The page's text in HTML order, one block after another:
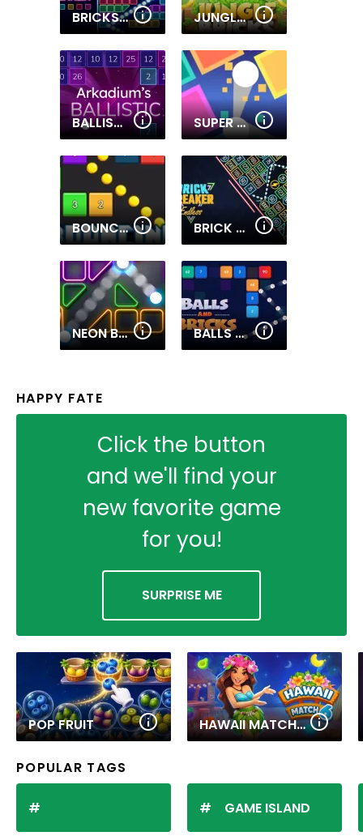
BRICKS BREAKER JUNGLE BRICKS
BALLISTIC SUPER BRICK BALL
BOUNCING BALLS GAME BRICK BREAKER ENDLESS
NEON BRICKS BALLS AND BRICKS
HAPPY FATE
Click the button
and we'll find your
new favorite game
for you!
SURPRISE ME
POP FRUIT HAWAII MATCH 6
POPULAR TAGS
GAME ISLAND